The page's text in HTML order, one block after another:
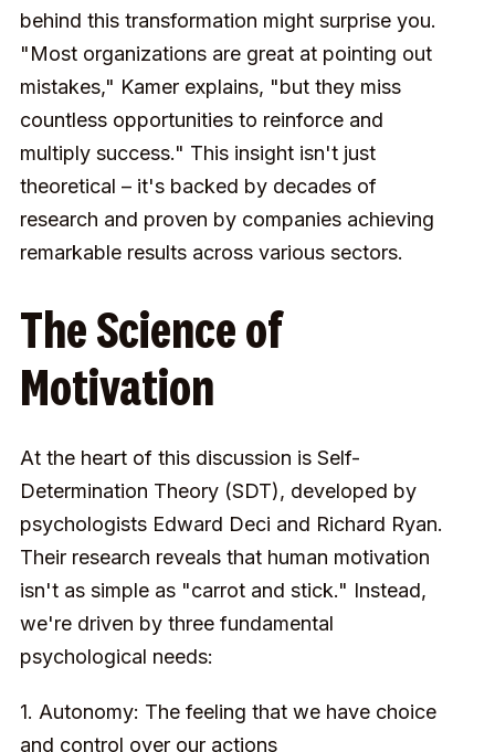
behind this transformation might surprise you.
"Most organizations are great at pointing out
mistakes," Kamer explains, "but they miss
countless opportunities to reinforce and
multiply success." This insight isn't just
theoretical – it's backed by decades of
research and proven by companies achieving
remarkable results across various sectors.
The Science of
Motivation
At the heart of this discussion is Self-
Determination Theory (SDT), developed by
psychologists Edward Deci and Richard Ryan.
Their research reveals that human motivation
isn't as simple as "carrot and stick." Instead,
we're driven by three fundamental
psychological needs:
1. Autonomy: The feeling that we have choice
and control over our actions